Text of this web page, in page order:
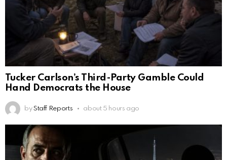
Tucker Carlson’s Third-Party Gamble Could
Hand Democrats the House
by Staff Reports about 5 hours ago